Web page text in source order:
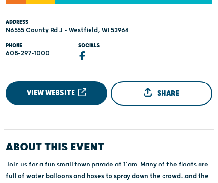
ADDRESS
N6555 County Rd J - Westfield, WI 53964
PHONE
608-297-1000
SOCIALS
VIEW WEBSITE SHARE
ABOUT THIS EVENT
Join us for a fun small town parade at 11am. Many of the floats are
full of water balloons and hoses to spray down the crowd...and the